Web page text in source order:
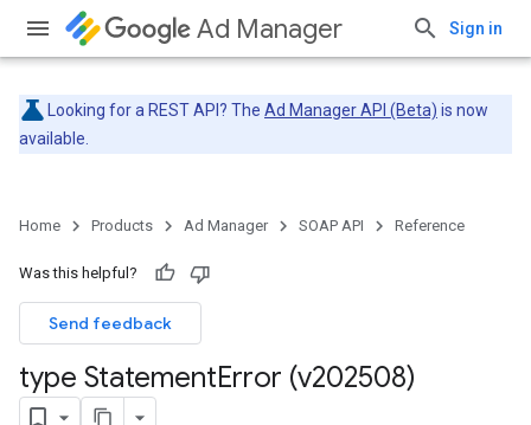
Ad Manager Sign in
Looking for a REST API? The Ad Manager API (Beta) is now
available.
Home Products Ad Manager SOAP API Reference
Was this helpful?
Send feedback
type StatementError (v202508)